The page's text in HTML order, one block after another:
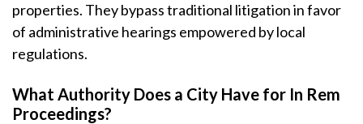
properties. They bypass traditional litigation in favor
of administrative hearings empowered by local
regulations.
What Authority Does a City Have for In Rem
Proceedings?